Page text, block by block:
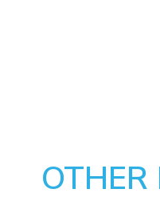
OTHER